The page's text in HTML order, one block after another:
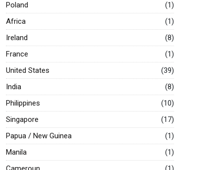
Poland
(1)
Africa
(1)
Ireland
(8)
France
(1)
United States
(39)
India
(8)
Philippines
(10)
Singapore
(17)
Papua / New Guinea
(1)
Manila
(1)